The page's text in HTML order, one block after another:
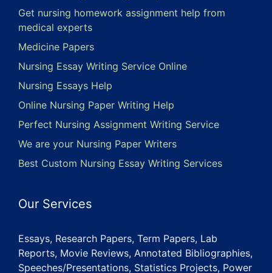
Get nursing homework assignment help from
medical experts
Medicine Papers
Nursing Essay Writing Service Online
Nursing Essays Help
Online Nursing Paper Writing Help
Perfect Nursing Assignment Writing Service
We are your Nursing Paper Writers
Best Custom Nursing Essay Writing Services
Our Services
Essays, Research Papers, Term Papers, Lab
Reports, Movie Reviews, Annotated Bibliographies,
Speeches/Presentations, Statistics Projects, Power